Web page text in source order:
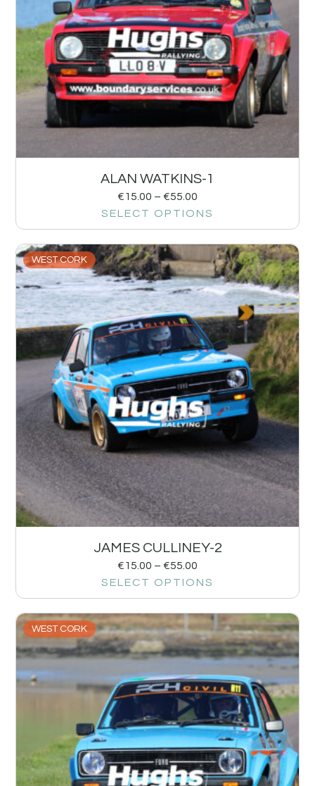
ALAN WATKINS-1
€15.00 – €55.00
SELECT OPTIONS
WEST CORK
JAMES CULLINEY-2
€15.00 – €55.00
SELECT OPTIONS
WEST CORK